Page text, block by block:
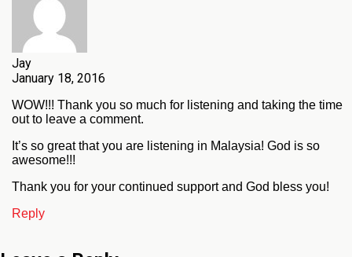
Jay
January 18, 2016
WOW!!! Thank you so much for listening and taking the time
out to leave a comment.
It’s so great that you are listening in Malaysia! God is so
awesome!!!
Thank you for your continued support and God bless you!
Reply